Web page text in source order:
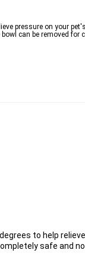
pressure on your
can be removed for
to help
safe and